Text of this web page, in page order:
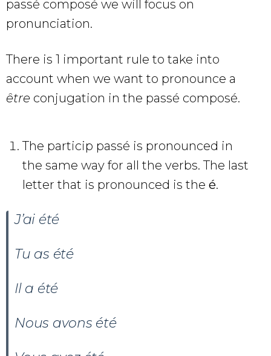
passé composé we will focus on
pronunciation.
There is 1 important rule to take into
account when we want to pronounce a
être conjugation in the passé composé.
The particip passé is pronounced in
the same way for all the verbs. The last
letter that is pronounced is the é.
J’ai été
Tu as été
Il a été
Nous avons été